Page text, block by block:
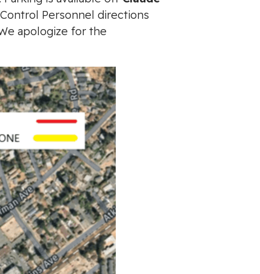
Personnel directions
apologize for the